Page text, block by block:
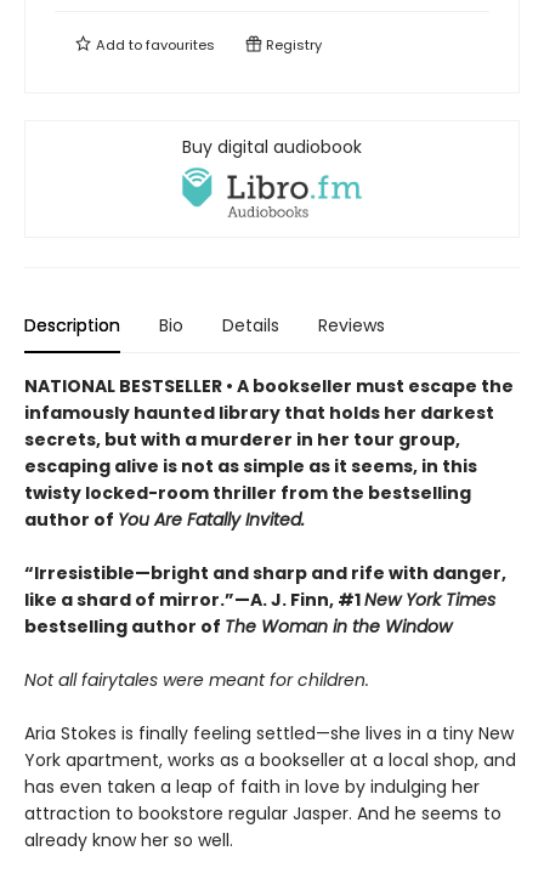
Add tofavourites Registry
Buy digital audiobook
Description Bio Details Reviews
NATIONAL BESTSELLER • A bookseller must escape the
infamously haunted library that holds her darkest
secrets, but with a murderer in her tour group,
escaping alive is not as simple as it seems, in this
twisty locked-room thriller from the bestselling
author of You Are Fatally Invited.
“Irresistible—bright and sharp and rife with danger,
like a shard of mirror.”—A. J. Finn, #1New York Times
bestselling author of The Woman in the Window
Not all fairytales were meant for children.
Aria Stokes is finally feeling settled—she lives in a tiny New
York apartment, works as a bookseller at a local shop, and
has even taken a leap of faith in love by indulging her
attraction to bookstore regular Jasper. And he seems to
already know her so well.